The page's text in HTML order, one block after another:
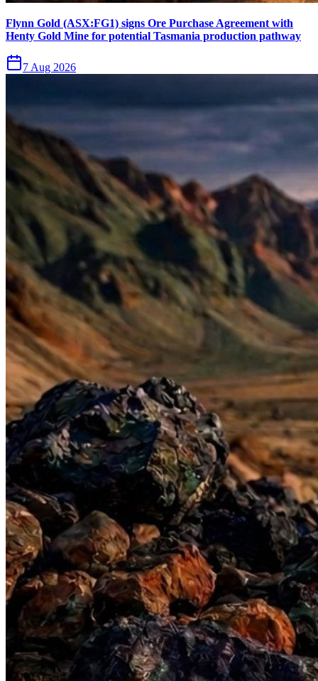
Flynn Gold (ASX:FG1) signs Ore Purchase Agreement with
Henty Gold Mine for potential Tasmania production pathway
7 Aug 2026